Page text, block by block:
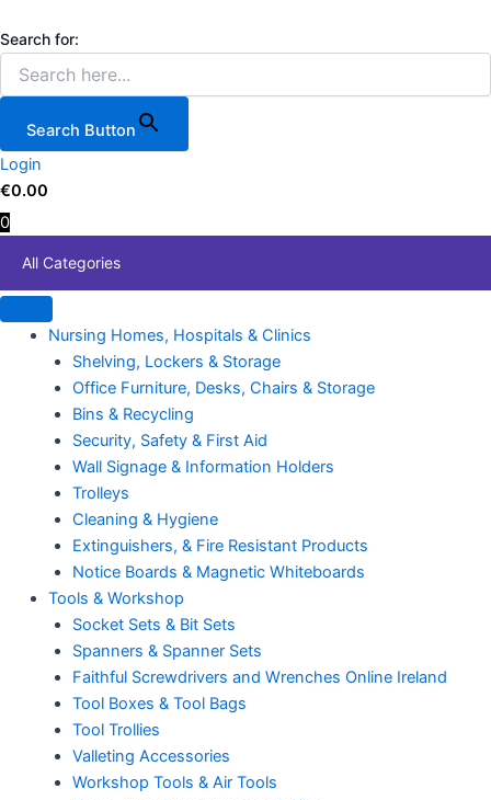
to
content
Search for:
Search Button
Login
€0.00
0
All Categories
Nursing Homes, Hospitals & Clinics
Shelving, Lockers & Storage
Office Furniture, Desks, Chairs & Storage
Bins & Recycling
Security, Safety & First Aid
Wall Signage & Information Holders
Trolleys
Cleaning & Hygiene
Extinguishers, & Fire Resistant Products
Notice Boards & Magnetic Whiteboards
Tools & Workshop
Socket Sets & Bit Sets
Spanners & Spanner Sets
Faithful Screwdrivers and Wrenches Online Ireland
Tool Boxes & Tool Bags
Tool Trollies
Valleting Accessories
Workshop Tools & Air Tools
through
Storage
Tilt
Bins
600mm
210mm
x
242mm
combined)
W
D
quantity
through
multiple